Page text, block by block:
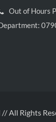
Out of Hours
All Rights